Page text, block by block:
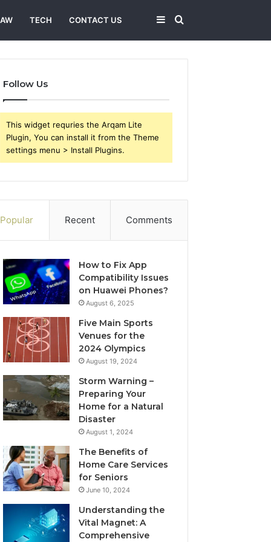
TECH CONTACT US Search
for
Sidebar
Follow Us
This widget requries the Arqam Lite
Plugin, You can install it from the Theme
settings menu > Install Plugins.
Popular Recent Comments
How to Fix App
Compatibility Issues
on Huawei Phones?
August 6, 2025
Five Main Sports
Venues for the
2024 Olympics
August 19, 2024
Storm Warning –
Preparing Your
Home for a Natural
Disaster
August 1, 2024
The Benefits of
Home Care Services
for Seniors
June 10, 2024
Understanding the
Vital Magnet: A
Comprehensive